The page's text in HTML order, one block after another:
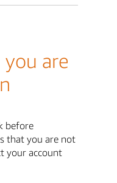
are
before
that you are not
your account